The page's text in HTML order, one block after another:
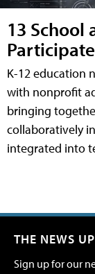
13 School
K-12 education
with nonprofit
bringing
collaboratively
integrated into
THE NEWS
Sign up for our